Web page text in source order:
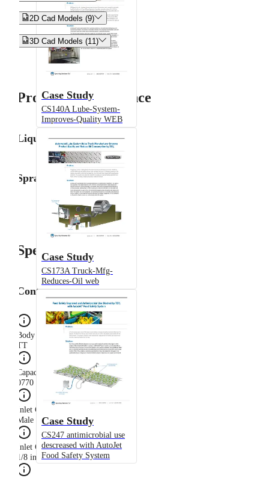
Case Study
CS140A Lube-System-
Improves-Quality WEB
Case Study
CS173A Truck-Mfg-
Reduces-Oil web
Case Study
CS247 antimicrobial use
descreased with AutoJet
Food Safety System
2D Cad Models (9)
3D Cad Models (11)
Product Performance
Liquid Flow Rate
Spray Angle
Specifications
Configuration
Body Type
TT
Capacity Size
0770
Inlet Connection Gender
Male
Inlet Connection Size
1/8 in